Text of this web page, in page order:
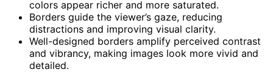
colors appear richer and more saturated.
Borders guide the viewer’s gaze, reducing
distractions and improving visual clarity.
Well-designed borders amplify perceived contrast
and vibrancy, making images look more vivid and
detailed.